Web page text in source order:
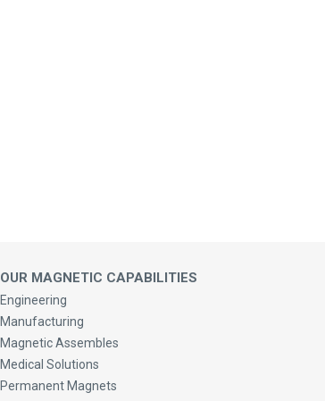
OUR MAGNETIC CAPABILITIES
Engineering
Manufacturing
Magnetic Assembles
Medical Solutions
Permanent Magnets